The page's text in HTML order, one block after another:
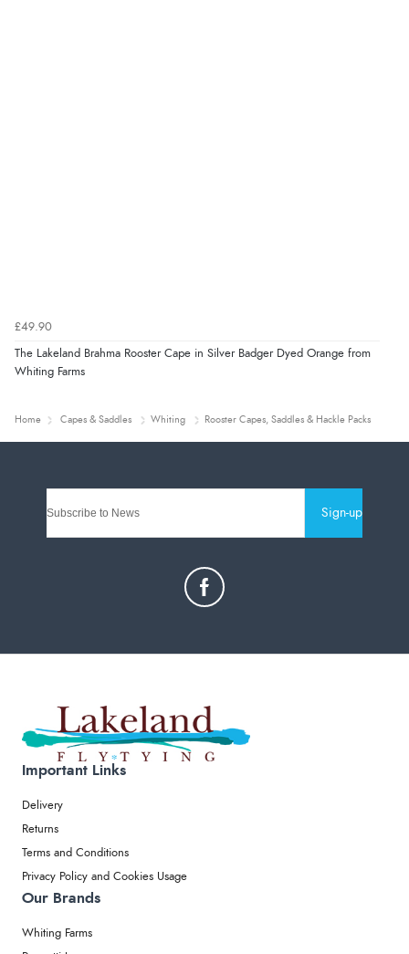
£49.90
The Lakeland Brahma Rooster Cape in Silver Badger Dyed Orange from
Whiting Farms
Home Capes & Saddles Whiting Rooster Capes, Saddles & Hackle Packs
Sign-up
Important Links
Delivery
Returns
Terms and Conditions
Privacy Policy and Cookies Usage
Our Brands
Whiting Farms